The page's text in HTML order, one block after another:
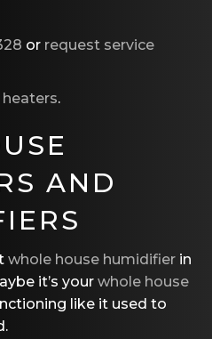
or request service
.
AND
whole house humidifier in
it’s your whole house
like it used to